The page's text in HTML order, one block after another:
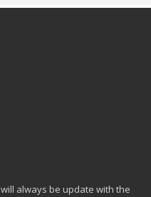
always be update with the